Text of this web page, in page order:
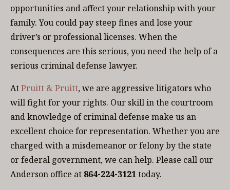
opportunities and affect your relationship with your
family. You could pay steep fines and lose your
driver’s or professional licenses. When the
consequences are this serious, you need the help of a
serious criminal defense lawyer.
AtPruitt & Pruitt, we are aggressive litigators who
will fight for your rights. Our skill in the courtroom
and knowledge of criminal defense make us an
excellent choice for representation. Whether you are
charged with a misdemeanor or felony by the state
or federal government, we can help. Please call our
Anderson office at 864-224-3121today.